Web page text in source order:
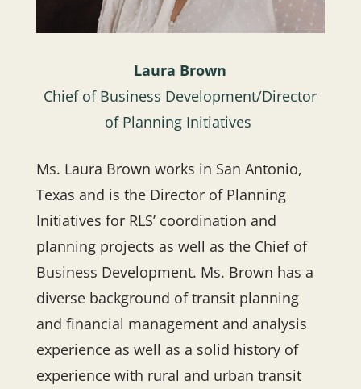
Laura Brown
Chief of Business Development/Director
of Planning Initiatives
Ms. Laura Brown works in San Antonio,
Texas and is the Director of Planning
Initiatives for RLS’ coordination and
planning projects as well as the Chief of
Business Development. Ms. Brown has a
diverse background of transit planning
and financial management and analysis
experience as well as a solid history of
experience with rural and urban transit